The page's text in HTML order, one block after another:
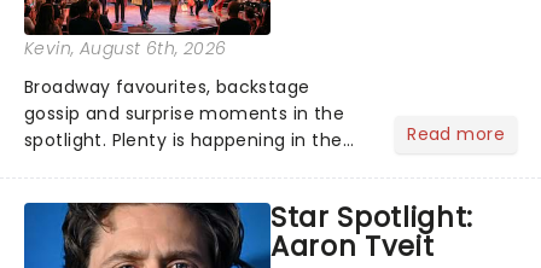
Kevin, August 6th, 2026
Broadway favourites, backstage
gossip and surprise moments in the
spotlight. Plenty is happening in the
what we've been watching, chatting
about and adding to our m...
Read more
Star Spotlight:
Aaron Tveit